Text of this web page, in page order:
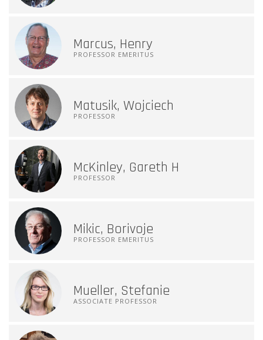
Marcus, Henry
PROFESSOR EMERITUS
Matusik, Wojciech
PROFESSOR
McKinley, Gareth H
PROFESSOR
Mikic, Borivoje
PROFESSOR EMERITUS
Mueller, Stefanie
ASSOCIATE PROFESSOR